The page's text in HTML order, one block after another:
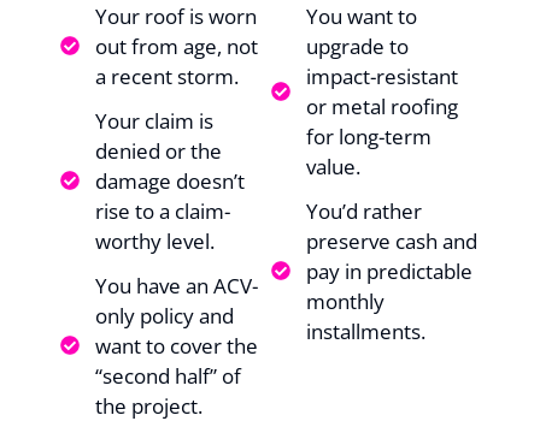
Your roof is worn
out from age, not
a recent storm.
Your claim is
denied or the
damage doesn’t
rise to a claim-
worthy level.
You have an ACV-
only policy and
want to cover the
“second half” of
the project.
You want to
upgrade to
impact-resistant
or metal roofing
for long-term
value.
You’d rather
preserve cash and
pay in predictable
monthly
installments.